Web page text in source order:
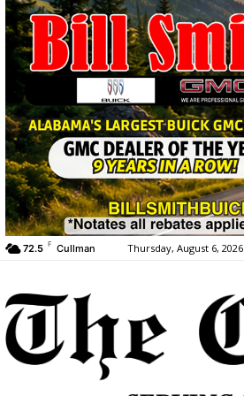
72.5 F Cullman Thursday, August 6, 2026